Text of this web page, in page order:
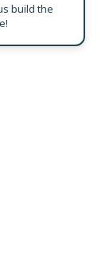
build the